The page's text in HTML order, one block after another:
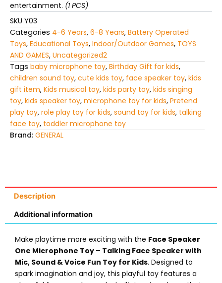
Voice
Fun
Toy
for
Kids”
quantity
entertainment. (1 PCS)
SKU Y03
Categories 4-6 Years, 6-8 Years, Battery Operated
Toys, Educational Toys, Indoor/Outdoor Games, TOYS
AND GAMES, Uncategorized2
Tags baby microphone toy, Birthday Gift for kids,
children sound toy, cute kids toy, face speaker toy, kids
gift item, Kids musical toy, kids party toy, kids singing
toy, kids speaker toy, microphone toy for kids, Pretend
play toy, role play toy for kids, sound toy for kids, talking
face toy, toddler microphone toy
Brand: GENERAL
Description
Additional information
Make playtime more exciting with the Face Speaker
One Microphone Toy – Talking Face Speaker with
Mic, Sound & Voice Fun Toy for Kids. Designed to
spark imagination and joy, this playful toy features a